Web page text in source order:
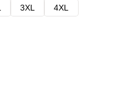
3XL
4XL